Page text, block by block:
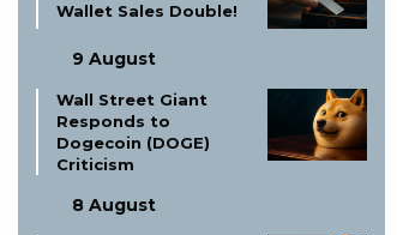
Wallet Sales Double!
9 August
Wall Street Giant
Responds to
Dogecoin (DOGE)
Criticism
8 August